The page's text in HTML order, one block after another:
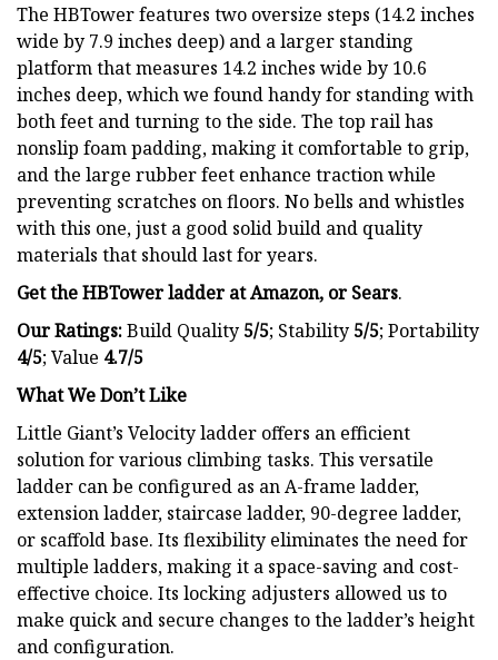
The HBTower features two oversize steps (14.2 inches
wide by 7.9 inches deep) and a larger standing
platform that measures 14.2 inches wide by 10.6
inches deep, which we found handy for standing with
both feet and turning to the side. The top rail has
nonslip foam padding, making it comfortable to grip,
and the large rubber feet enhance traction while
preventing scratches on floors. No bells and whistles
with this one, just a good solid build and quality
materials that should last for years.
Get the HBTower ladder atAmazon, or Sears.
Our Ratings:Build Quality 5/5; Stability 5/5; Portability
4/5; Value 4.7/5
What We Don’t Like
Little Giant’s Velocity ladder offers an efficient
solution for various climbing tasks. This versatile
ladder can be configured as an A-frame ladder,
extension ladder, staircase ladder, 90-degree ladder,
or scaffold base. Its flexibility eliminates the need for
multiple ladders, making it a space-saving and cost-
effective choice. Its locking adjusters allowed us to
make quick and secure changes to the ladder’s height
and configuration.